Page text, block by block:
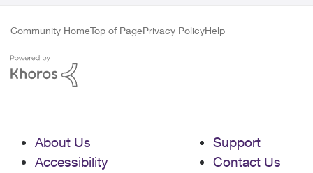
Community HomeTop of PagePrivacy PolicyHelp
About Us
Accessibility
Support
Contact Us